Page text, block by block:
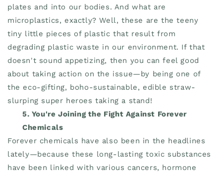
plates and into our bodies. And what are
microplastics, exactly? Well, these are the teeny
tiny little pieces of plastic that result from
degrading plastic waste in our environment. If that
doesn't sound appetizing, then you can feel good
about taking action on the issue—by being one of
the eco-gifting, boho-sustainable, edible straw-
slurping super heroes taking a stand!
5. You're Joining the Fight Against Forever
Chemicals
Forever chemicals have also been in the headlines
lately—because these long-lasting toxic substances
have been linked with various cancers, hormone